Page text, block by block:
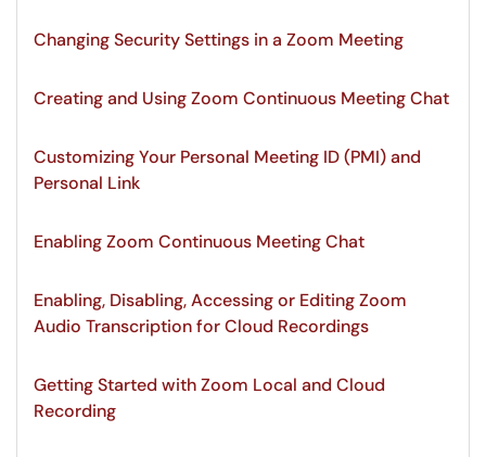
Changing Security Settings in a Zoom Meeting
Creating and Using Zoom Continuous Meeting Chat
Customizing Your Personal Meeting ID (PMI) and
Personal Link
Enabling Zoom Continuous Meeting Chat
Enabling, Disabling, Accessing or Editing Zoom
Audio Transcription for Cloud Recordings
Getting Started with Zoom Local and Cloud
Recording